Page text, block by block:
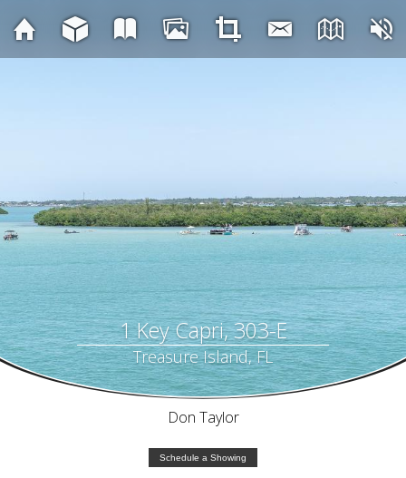
1 Key Capri, 303-E
Treasure Island, FL
Don Taylor
Schedule a Showing